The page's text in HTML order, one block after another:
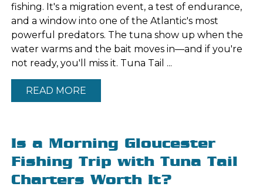
fishing. It's a migration event, a test of endurance,
and a window into one of the Atlantic's most
powerful predators. The tuna show up when the
water warms and the bait moves in—and if you're
not ready, you'll miss it. Tuna Tail ...
READ MORE
Is a Morning Gloucester
Fishing Trip with Tuna Tail
Charters Worth It?